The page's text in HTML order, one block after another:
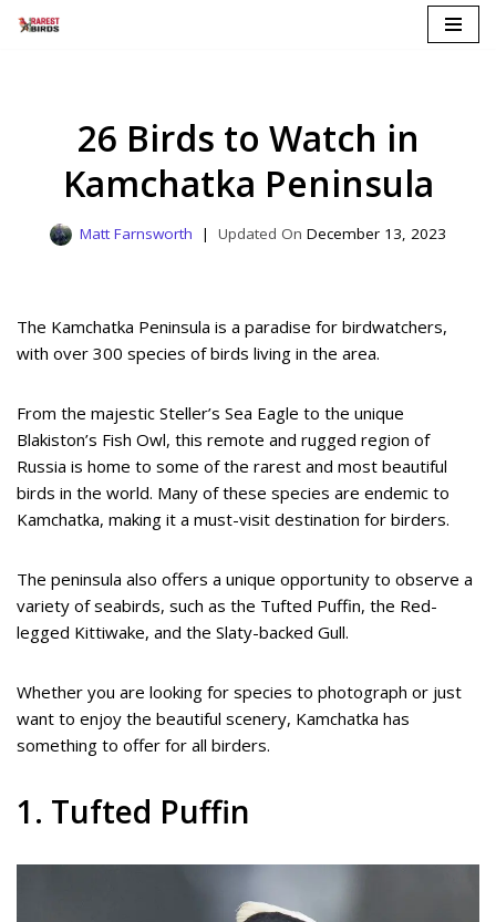
26 Birds to Watch in
Kamchatka Peninsula
Matt Farnsworth December 13, 2023
The Kamchatka Peninsula is a paradise for birdwatchers,
with over 300 species of birds living in the area.
From the majestic Steller’s Sea Eagle to the unique
Blakiston’s Fish Owl, this remote and rugged region of
Russia is home to some of the rarest and most beautiful
birds in the world. Many of these species are endemic to
Kamchatka, making it a must-visit destination for birders.
The peninsula also offers a unique opportunity to observe a
variety of seabirds, such as the Tufted Puffin, the Red-
legged Kittiwake, and the Slaty-backed Gull.
Whether you are looking for species to photograph or just
want to enjoy the beautiful scenery, Kamchatka has
something to offer for all birders.
1. Tufted Puffin